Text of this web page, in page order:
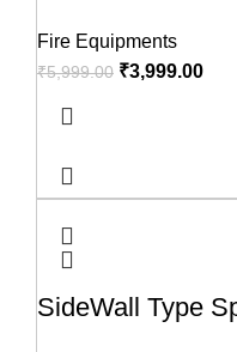
Fire Equipments
₹5,999.00 ₹3,999.00
SideWall Type